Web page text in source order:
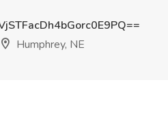
Humphrey, NE